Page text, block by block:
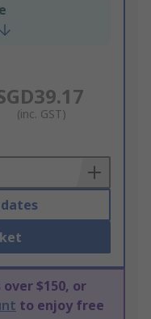
(inc. GST)
over $150, or
to enjoy free